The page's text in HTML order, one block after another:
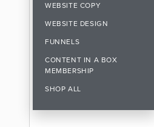
WEBSITE COPY
WEBSITE DESIGN
FUNNELS
CONTENT IN A BOX
MEMBERSHIP
SHOP ALL